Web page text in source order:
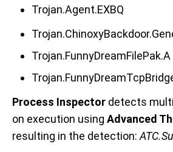
Trojan.Agent.EXBQ
Trojan.FunnyDreamFilePak.A
Process Inspector detects
on execution using Advanced
resulting in the detection: